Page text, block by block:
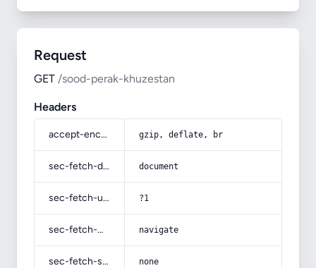
Request
GET /sood-perak-khuzestan
Headers
accept-encoding gzip, deflate, br
sec-fetch-dest document
sec-fetch-user ?1
sec-fetch-mode navigate
sec-fetch-site none